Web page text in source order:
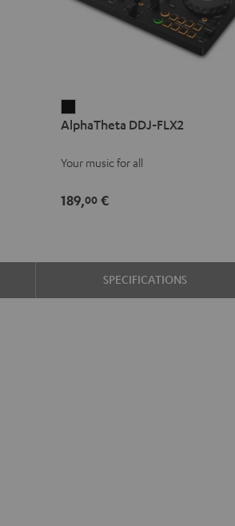
DDJ-
Black
AlphaTheta DDJ-FLX2
Your music for all
189,00€
SPECIFICATIONS